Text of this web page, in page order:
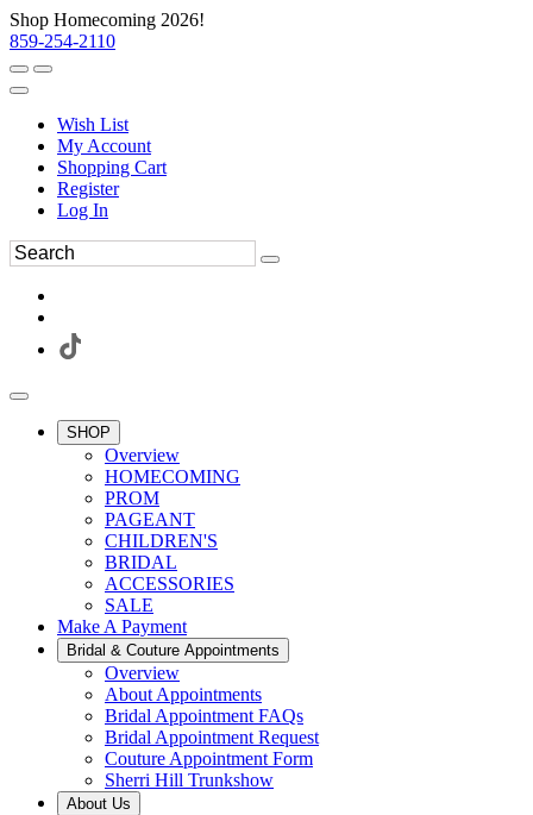
Shop Homecoming 2026!
859-254-2110
Wish List
My Account
Shopping Cart
Register
Log In
SHOP
Overview
HOMECOMING
PROM
PAGEANT
CHILDREN'S
BRIDAL
ACCESSORIES
SALE
Make A Payment
Bridal & Couture Appointments
Overview
About Appointments
Bridal Appointment FAQs
Bridal Appointment Request
Couture Appointment Form
Sherri Hill Trunkshow
About Us